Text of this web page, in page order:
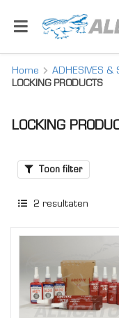
Home
ADHESIVES &
LOCKING PRODUCTS
LOCKING
Toon filter
2 resultaten